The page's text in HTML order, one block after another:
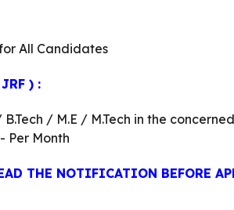
All Candidates
) :
B.Tech / M.E / M.Tech in the
Per Month
THE NOTIFICATION BEFORE